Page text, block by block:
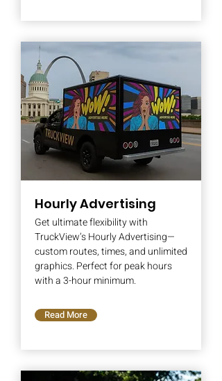
Hourly Advertising
Get ultimate flexibility with
TruckView’s Hourly Advertising—
custom routes, times, and unlimited
graphics. Perfect for peak hours
with a 3-hour minimum.
Read More